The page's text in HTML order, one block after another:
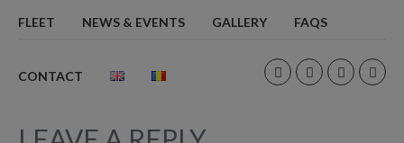
FLEET NEWS & EVENTS GALLERY FAQS
CONTACT